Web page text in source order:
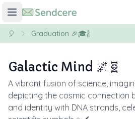
🎈 Graduation 🎉🎓🍾
Galactic Mind 🌌🧬
A vibrant fusion of science,
depicting the cosmic connection
and identity with DNA strands,